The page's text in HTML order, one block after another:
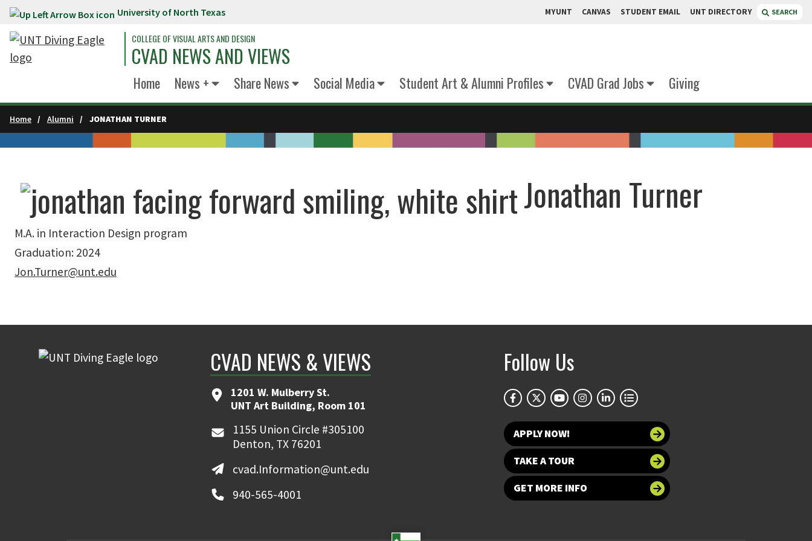
Skip to main content University of North Texas MYUNT CANVAS STUDENT EMAIL UNT DIRECTORY SEARCH
COLLEGE OF VISUAL ARTS AND DESIGN
CVAD NEWS AND VIEWS
Home News + Share News Social Media Student Art & Alumni Profiles CVAD Grad Jobs Giving
Home Alumni JONATHAN TURNER
Jonathan Turner
M.A. in Interaction Design program
Graduation: 2024
Jon.Turner@unt.edu
CVAD NEWS & VIEWS
1201 W. Mulberry St.
UNT Art Building, Room 101
1155 Union Circle #305100
Denton, TX 76201
cvad.Information@unt.edu
940-565-4001
Follow Us
APPLY NOW!
TAKE A TOUR
GET MORE INFO